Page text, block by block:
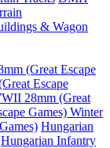
& Wagon
(Great Escape
Escape
28mm (Great
Games) Winter
Hungarian
Hungarian Infantry